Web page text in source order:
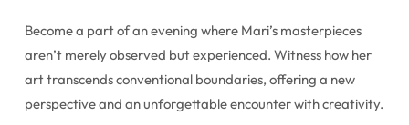
Become a part of an evening where Mari’s masterpieces
aren’t merely observed but experienced. Witness how her
art transcends conventional boundaries, offering a new
perspective and an unforgettable encounter with creativity.